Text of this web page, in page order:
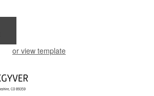
or view template